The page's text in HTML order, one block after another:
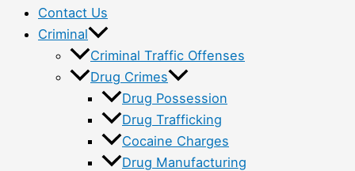
Contact Us
Criminal
Criminal Traffic Offenses
Drug Crimes
Drug Possession
Drug Trafficking
Cocaine Charges
Drug Manufacturing